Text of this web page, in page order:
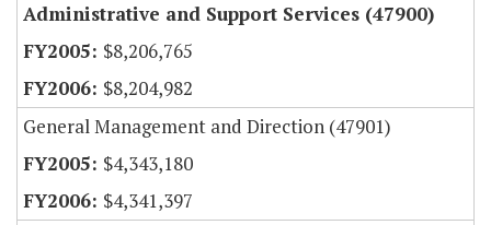
Administrative and Support Services (47900)
$8,206,765
$8,204,982
General Management and Direction (47901)
$4,343,180
$4,341,397